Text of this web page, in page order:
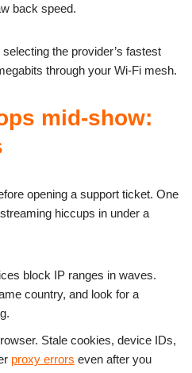
back speed.
the provider’s fastest
through your Wi-Fi mesh.
mid-show:
opening a support ticket. One
hiccups in under a
block IP ranges in waves.
country, and look for a
Stale cookies, device IDs,
proxy errors even after you